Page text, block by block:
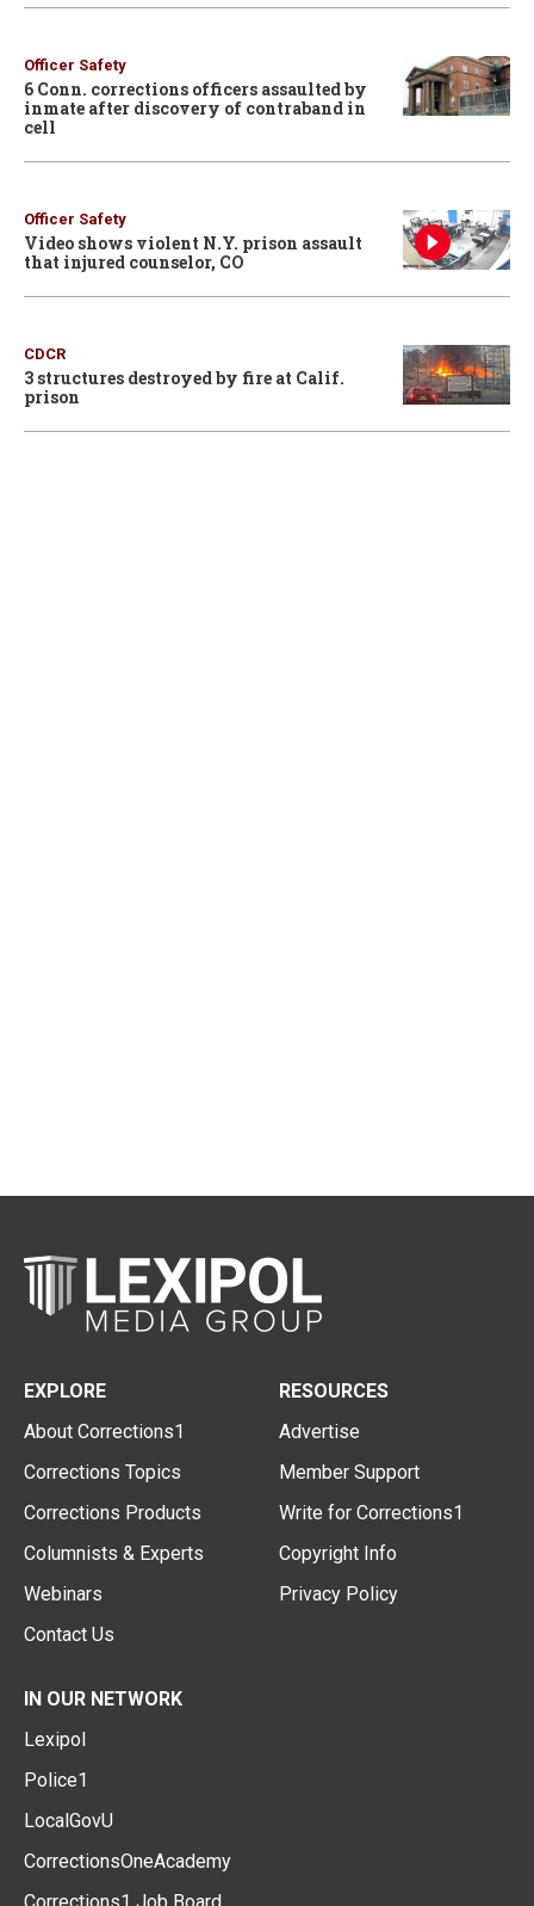
Officer Safety
6 Conn. corrections officers assaulted by
inmate after discovery of contraband in
cell
Officer Safety
Video shows violent N.Y. prison assault
that injured counselor, CO
CDCR
3 structures destroyed by fire at Calif.
prison
EXPLORE
About Corrections1
Corrections Topics
Corrections Products
Columnists & Experts
Webinars
Contact Us
RESOURCES
Advertise
Member Support
Write for Corrections1
Copyright Info
Privacy Policy
IN OUR NETWORK
Lexipol
Police1
LocalGovU
CorrectionsOneAcademy